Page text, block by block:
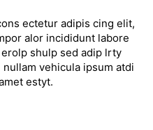
ectetur adipis cing elit,
alor incididunt labore
shulp sed adip lrty
vehicula ipsum atdi
estyt.